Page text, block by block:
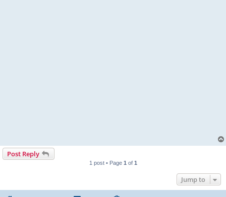
Post Reply
1 post • Page 1 of 1
Jump to